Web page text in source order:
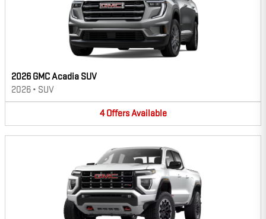
2026 GMC Acadia SUV
2026 • SUV
4 OffersAvailable